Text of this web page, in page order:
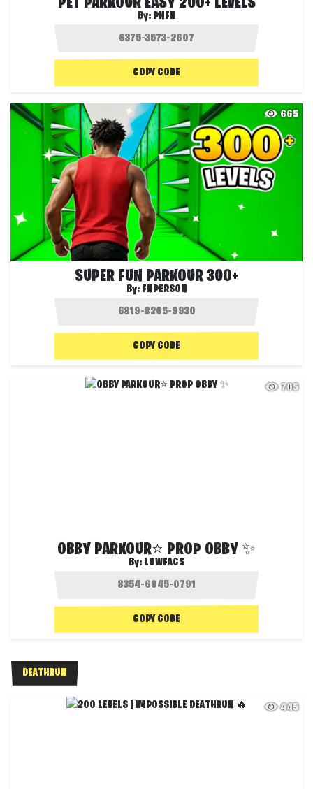
PET PARKOUR EASY 200+ LEVELS
By: PNFN
COPY CODE
665
SUPER FUN PARKOUR 300+
By: FNPERSON
COPY CODE
705
OBBY PARKOUR⭐ PROP OBBY ✨
By: LOWFACS
COPY CODE
DEATHRUN
445